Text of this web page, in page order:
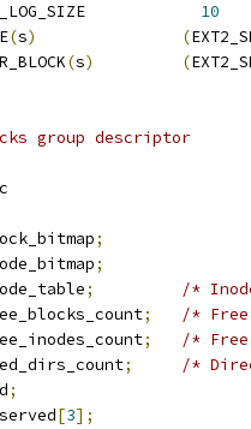
10
(s) (
(s) (
group descriptor
;
;
;
/*
bg_free_blocks_count
;
/*
bg_free_inodes_count
;
/*
;
/*
;
[3];